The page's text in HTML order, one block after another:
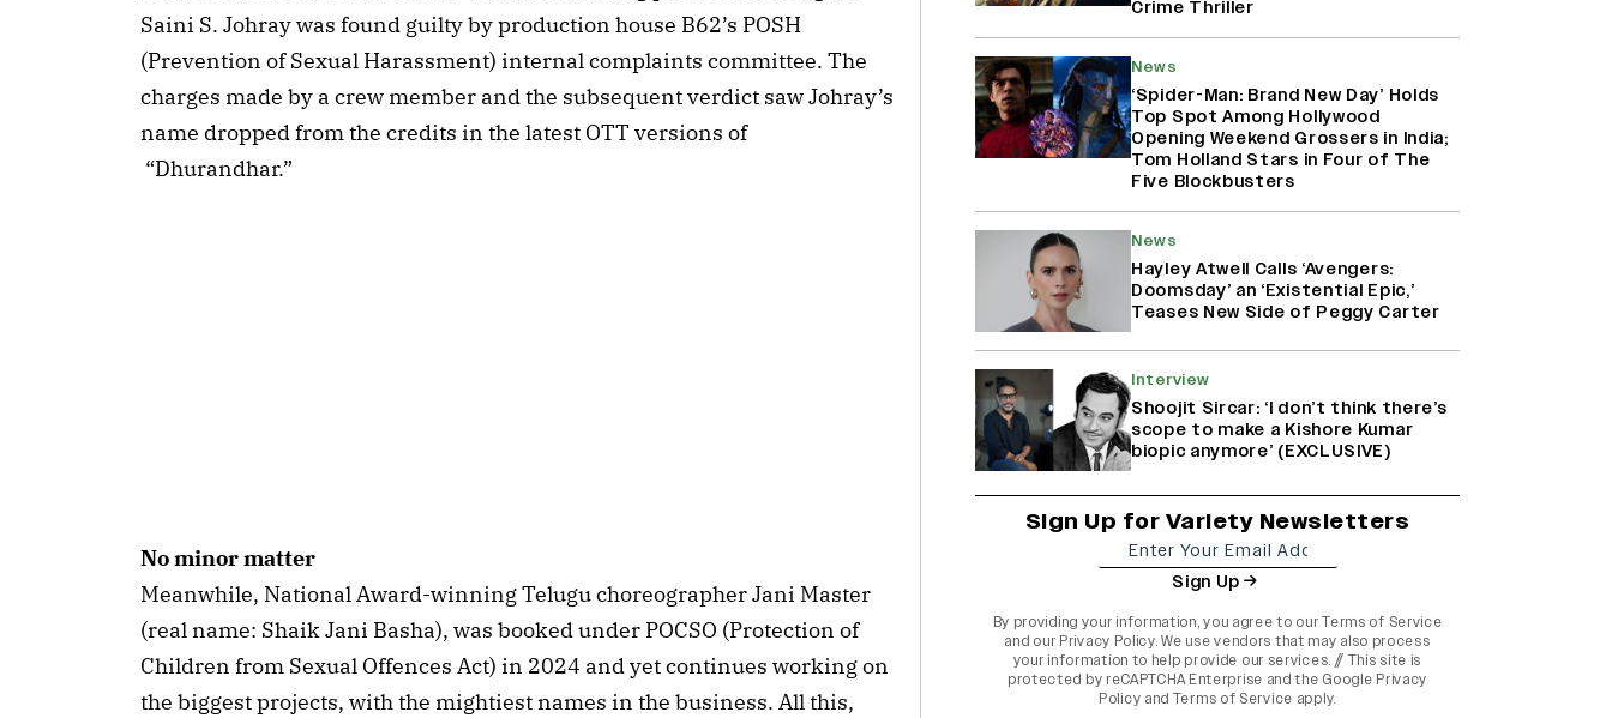
Saini S. Johray was found guilty by production house B62’s POSH
(Prevention of Sexual Harassment) internal complaints committee. The
charges made by a crew member and the subsequent verdict saw Johray’s
name dropped from the credits in the latest OTT versions of
“Dhurandhar.”
No minor matter
Meanwhile, National Award-winning Telugu choreographer Jani Master
(real name: Shaik Jani Basha), was booked under POCSO (Protection of
Children from Sexual Offences Act) in 2024 and yet continues working on
the biggest projects, with the mightiest names in the business. All this,
Ranbir Kapoor Reveals 'Ramayana:
Part Two' Is Already 50%
Complete
Crime Thriller
News
‘Spider-Man: Brand New Day’ Holds
Top Spot Among Hollywood
Opening Weekend Grossers in India;
Tom Holland Stars in Four of The
Five Blockbusters
News
Hayley Atwell Calls ‘Avengers:
Doomsday’ an ‘Existential Epic,’
Teases New Side of Peggy Carter
Interview
Shoojit Sircar: ‘I don’t think there’s
scope to make a Kishore Kumar
biopic anymore’ (EXCLUSIVE)
Sign Up for Variety Newsletters
Sign Up
By providing your information, you agree to ourTerms of Service
and our Privacy Policy. We use vendors that may also process
your information to help provide our services. // This site is
protected by reCAPTCHA Enterprise and the Google Privacy
Policy and Terms of Service apply.